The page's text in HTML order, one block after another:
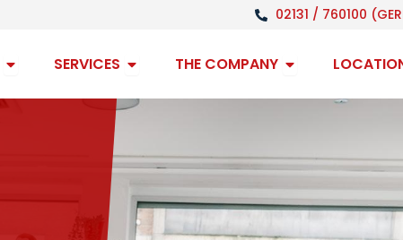
02131 / 760100
Open claimSERVICES Open servicesTHE COMPANY Open Company